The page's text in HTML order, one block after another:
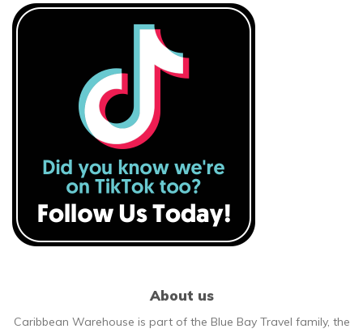
About us
Caribbean Warehouse is part of the Blue Bay Travel family, the